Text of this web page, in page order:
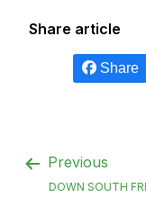
Share article
Share
Previous
DOWN SOUTH